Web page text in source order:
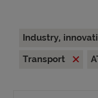
Industry,
Transport